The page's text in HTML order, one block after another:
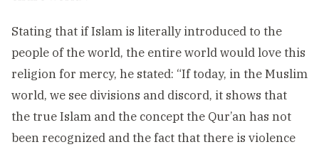
Stating that if Islam is literally introduced to the
people of the world, the entire world would love this
religion for mercy, he stated: “If today, in the Muslim
world, we see divisions and discord, it shows that
the true Islam and the concept the Qur’an has not
been recognized and the fact that there is violence